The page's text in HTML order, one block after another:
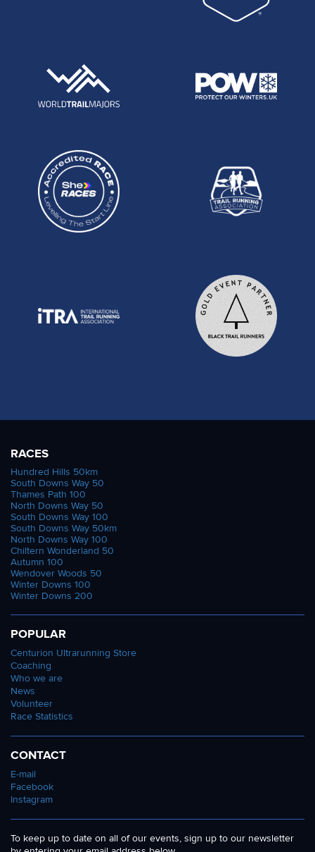
RACES
Hundred Hills 50km
South Downs Way 50
Thames Path 100
North Downs Way 50
South Downs Way 100
South Downs Way 50km
North Downs Way 100
Chiltern Wonderland 50
Autumn 100
Wendover Woods 50
Winter Downs 100
Winter Downs 200
POPULAR
Centurion Ultrarunning Store
Coaching
Who we are
News
Volunteer
Race Statistics
CONTACT
E-mail
Facebook
Instagram
To keep up to date on all of our events, sign up to our newsletter